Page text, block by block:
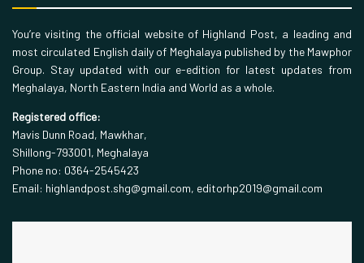
You’re visiting the official website of Highland Post, a leading and
most circulated English daily of Meghalaya published by the Mawphor
Group. Stay updated with our e-edition for latest updates from
Meghalaya, North Eastern India and World as a whole.
Registered office:
Mavis Dunn Road, Mawkhar,
Shillong-793001, Meghalaya
Phone no: 0364-2545423
Email: highlandpost.shg@gmail.com, editorhp2019@gmail.com